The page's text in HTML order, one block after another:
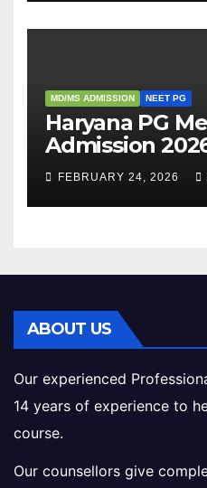
MD/MS ADMISSION NEET PG
Haryana PG
Admission
Structure,
Eligibility
FEBRUARY 24, 2026
ABOUT US
Our experienced
14 years of experience to
course.
Our counsellors give